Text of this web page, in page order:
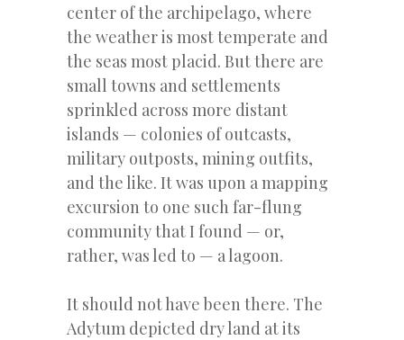
center of the archipelago, where
the weather is most temperate and
the seas most placid. But there are
small towns and settlements
sprinkled across more distant
islands — colonies of outcasts,
military outposts, mining outfits,
and the like. It was upon a mapping
excursion to one such far-flung
community that I found — or,
rather, was led to — a lagoon.
It should not have been there. The
Adytum depicted dry land at its